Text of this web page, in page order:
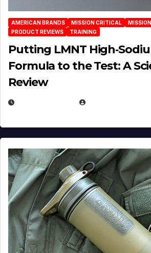
AMERICAN BRANDS MISSION CRITICAL
PRODUCT REVIEWS
TRAINING
Putting LMNT
Formula to the Test: A
Review